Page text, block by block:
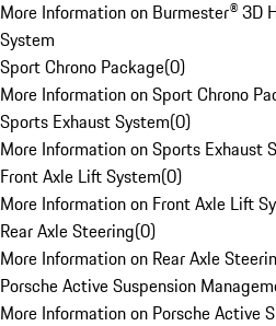
More Information on Burmester® 3D
System
Sport Chrono Package(0)
More Information on Sport Chrono
Sports Exhaust System(0)
More Information on Sports Exhaust
Front Axle Lift System(0)
More Information on Front Axle Lift
Rear Axle Steering(0)
More Information on Rear Axle
Porsche Active Suspension
More Information on Porsche Active